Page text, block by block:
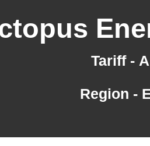
Tariff -
Region -